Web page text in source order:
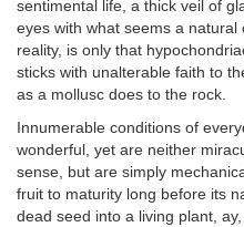
sentimental life, a thick veil of
eyes with what seems a
reality, is only that
sticks with unalterable faith to
as a mollusc does to the rock.
Innumerable conditions of
wonderful, yet are neither
sense, but are simply
fruit to maturity long before its
dead seed into a living plant,